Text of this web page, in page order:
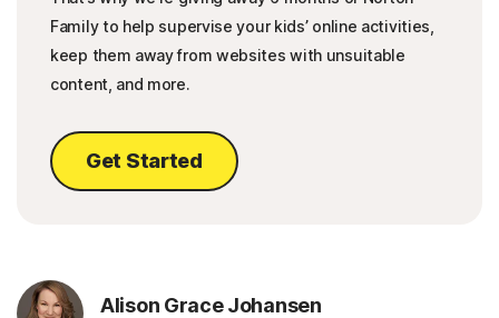
Family to help supervise your kids’ online activities,
keep them away from websites with unsuitable
content, and more.
Get Started
Alison Grace Johansen